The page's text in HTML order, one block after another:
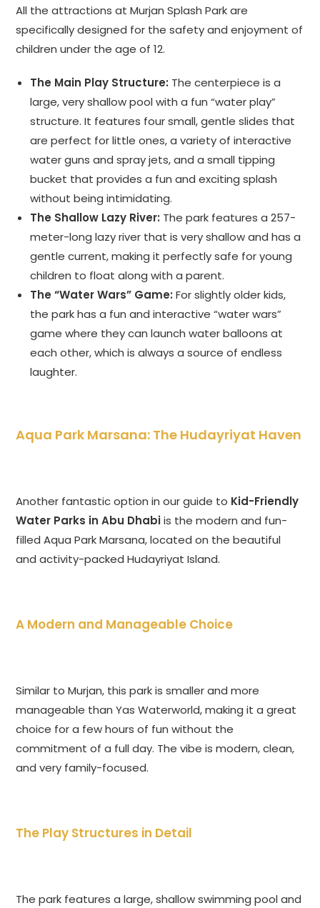
All the attractions at Murjan Splash Park are
specifically designed for the safety and enjoyment of
children under the age of 12.
The Main Play Structure: The centerpiece is a
large, very shallow pool with a fun “water play”
structure. It features four small, gentle slides that
are perfect for little ones, a variety of interactive
water guns and spray jets, and a small tipping
bucket that provides a fun and exciting splash
without being intimidating.
The Shallow Lazy River: The park features a 257-
meter-long lazy river that is very shallow and has a
gentle current, making it perfectly safe for young
children to float along with a parent.
The “Water Wars” Game: For slightly older kids,
the park has a fun and interactive “water wars”
game where they can launch water balloons at
each other, which is always a source of endless
laughter.
Aqua Park Marsana: The Hudayriyat Haven
Another fantastic option in our guide to Kid-Friendly
Water Parks in Abu Dhabiis the modern and fun-
filled Aqua Park Marsana, located on the beautiful
and activity-packed Hudayriyat Island.
A Modern and Manageable Choice
Similar to Murjan, this park is smaller and more
manageable than Yas Waterworld, making it a great
choice for a few hours of fun without the
commitment of a full day. The vibe is modern, clean,
and very family-focused.
The Play Structures in Detail
The park features a large, shallow swimming pool and